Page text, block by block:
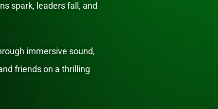
spark, leaders fall, and
immersive sound,
friends on a thrilling